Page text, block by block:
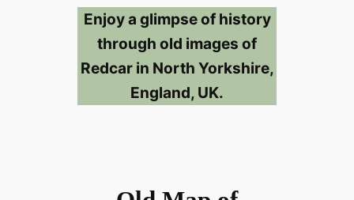
Enjoy a glimpse of history
through old images of
Redcar in North Yorkshire,
England, UK.